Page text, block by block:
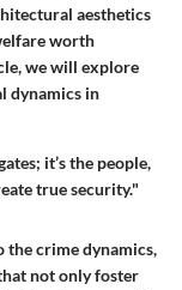
aesthetics
worth
we will explore
dynamics in
it’s the people,
true security."
the crime dynamics,
not only foster